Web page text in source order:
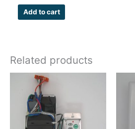
Add to cart
Related products